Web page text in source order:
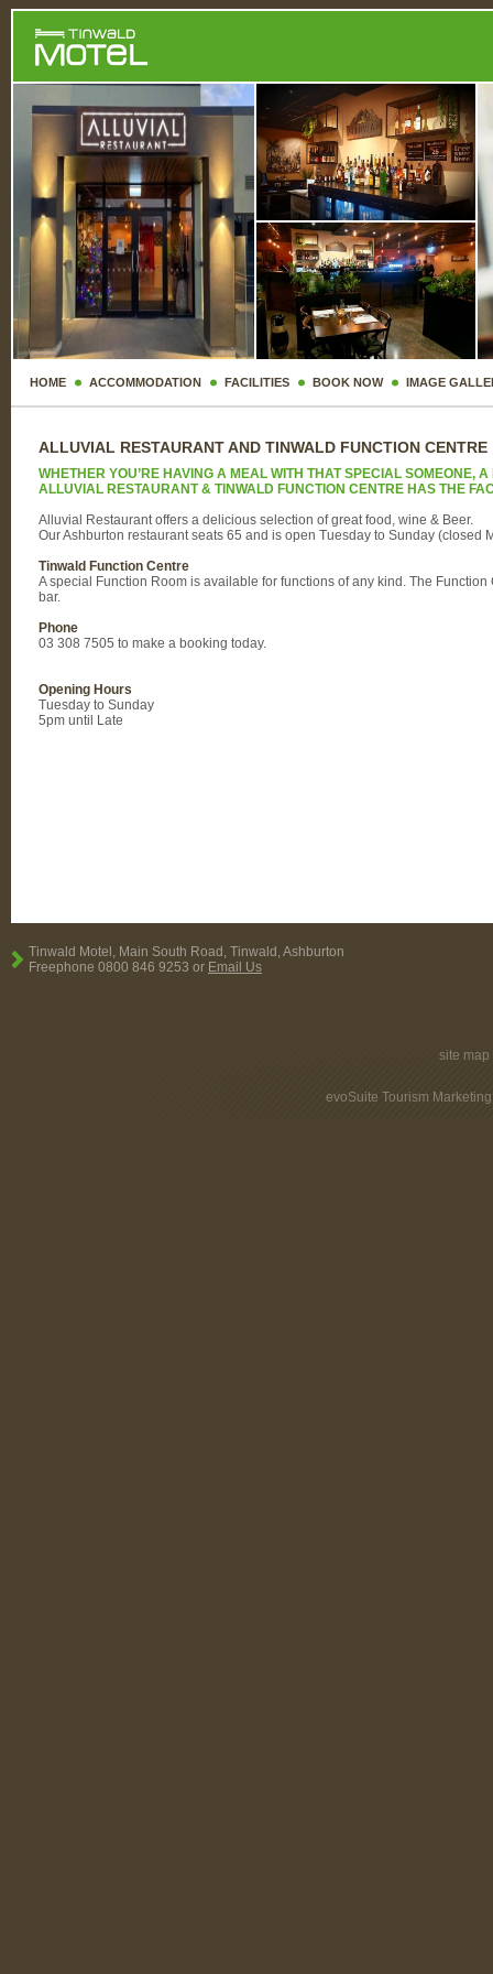
HOME ACCOMMODATION FACILITIES BOOK NOW IMAGE
ALLUVIAL RESTAURANT AND TINWALD FUNCTION CENTRE
WHETHER YOU’RE HAVING A MEAL WITH THAT SPECIAL SOMEONE,
ALLUVIAL RESTAURANT & TINWALD FUNCTION CENTRE HAS THE
Alluvial Restaurant offers a delicious selection of great food, wine & Beer.
Our Ashburton restaurant seats 65 and is open Tuesday to Sunday (closed
Tinwald Function Centre
A special Function Room is available for functions of any kind. The
bar.
Phone
03 308 7505 to make a booking today.
Opening Hours
Tuesday to Sunday
5pm until Late
Tinwald Motel, Main South Road, Tinwald, Ashburton
Freephone 0800 846 9253 or Email Us
site map
evoSuite Tourism